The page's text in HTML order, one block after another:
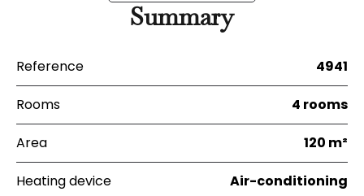
Summary
Reference 4941
Rooms 4 rooms
Area 120 m²
Heating device Air-conditioning